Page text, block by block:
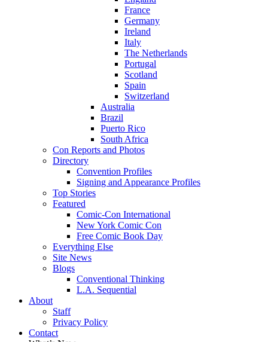
France
Germany
Ireland
Italy
The Netherlands
Portugal
Scotland
Spain
Switzerland
Australia
Brazil
Puerto Rico
South Africa
Con Reports and Photos
Directory
Convention Profiles
Signing and Appearance Profiles
Top Stories
Featured
Comic-Con International
New York Comic Con
Free Comic Book Day
Everything Else
Site News
Blogs
Conventional Thinking
L.A. Sequential
About
Staff
Privacy Policy
Contact